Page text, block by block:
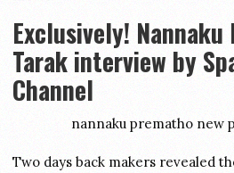
Exclusively!
Tarak interview by
Channel
nannaku prematho new
Two days back makers revealed